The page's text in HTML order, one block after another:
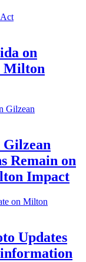
on
Milton
Gilzean
Remain on
Impact
Updates